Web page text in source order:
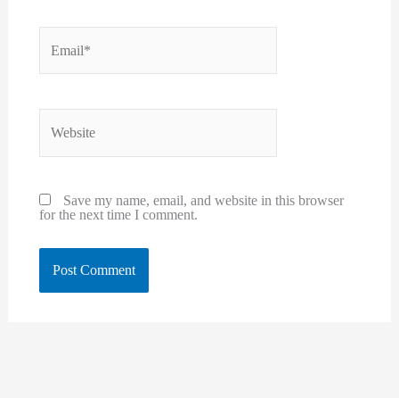
Email*
Save my name, email, and website in this browser
for the next time I comment.